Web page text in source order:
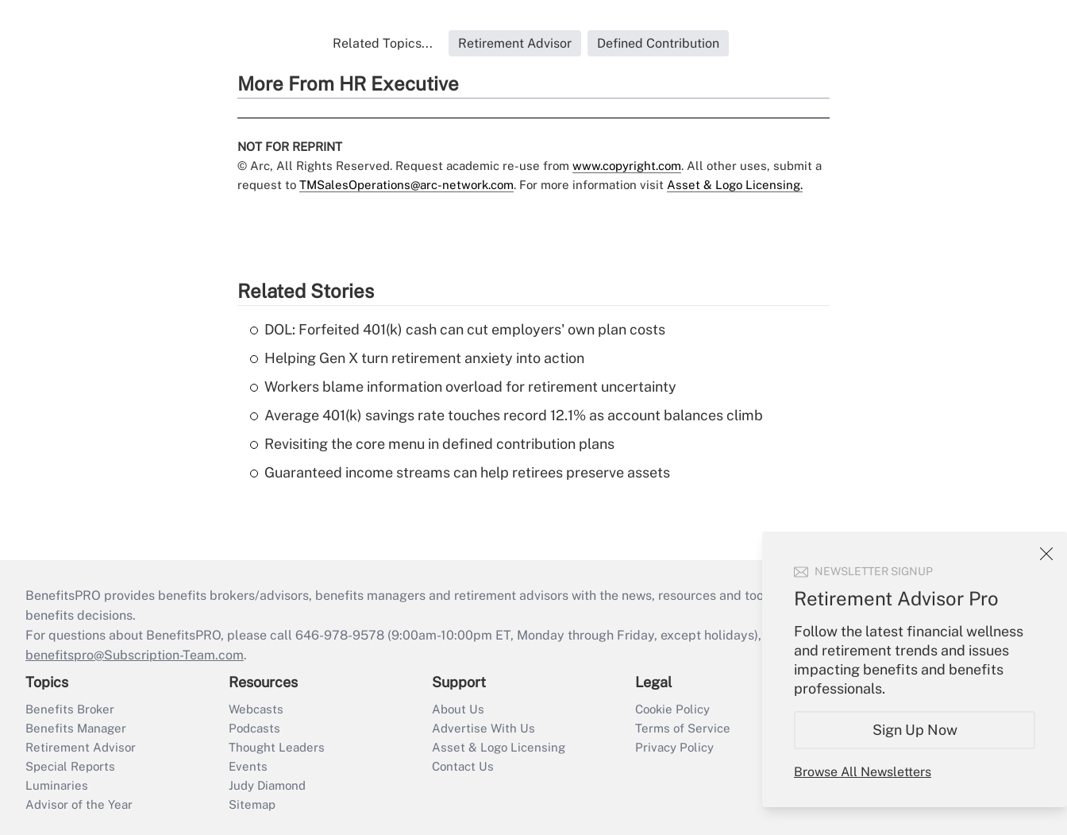
NEWSLETTER SIGNUP
Retirement Advisor Pro
Follow the latest financial wellness
and retirement trends and issues
impacting benefits and benefits
professionals.
Sign Up Now
Browse All Newsletters
Related Topics... Retirement Advisor Defined Contribution
More From HR Executive
NOT FOR REPRINT
© Arc, All Rights Reserved. Request academic re-use from www.copyright.com. All other uses, submit a
request to TMSalesOperations@arc-network.com. For more information visit Asset & Logo Licensing.
Related Stories
DOL: Forfeited 401(k) cash can cut employers' own plan costs
Helping Gen X turn retirement anxiety into action
Workers blame information overload for retirement uncertainty
Average 401(k) savings rate touches record 12.1% as account balances climb
Revisiting the core menu in defined contribution plans
Guaranteed income streams can help retirees preserve assets
BenefitsPRO provides benefits brokers/advisors, benefits managers and retirement advisors with the news, resources and tools they need to guide employers’
benefits decisions.
For questions about BenefitsPRO, please call 646-978-9578 (9:00am-10:00pm ET, Monday through Friday, except holidays), or send an email to
benefitspro@Subscription-Team.com.
Topics
Benefits Broker
Benefits Manager
Retirement Advisor
Special Reports
Luminaries
Advisor of the Year
Resources
Webcasts
Podcasts
Thought Leaders
Events
Judy Diamond
Sitemap
Support
About Us
Advertise With Us
Asset & Logo Licensing
Contact Us
Legal
Cookie Policy
Terms of Service
Privacy Policy
Your Account
Create Account